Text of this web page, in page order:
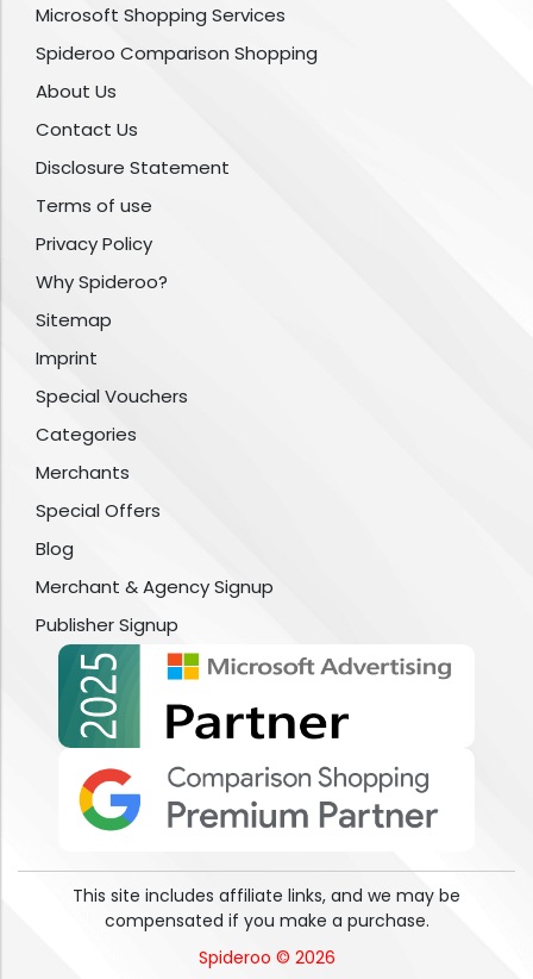
Microsoft Shopping Services
Spideroo Comparison Shopping
About Us
Contact Us
Disclosure Statement
Terms of use
Privacy Policy
Why Spideroo?
Sitemap
Imprint
Special Vouchers
Categories
Merchants
Special Offers
Blog
Merchant & Agency Signup
Publisher Signup
This site includes affiliate links, and we may be
compensated if you make a purchase.
Spideroo © 2026